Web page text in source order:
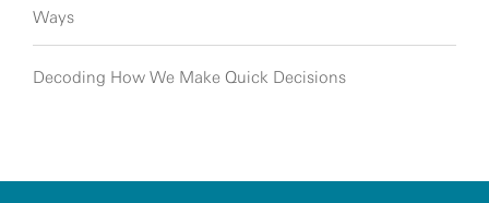
Ways
Decoding How We Make Quick Decisions